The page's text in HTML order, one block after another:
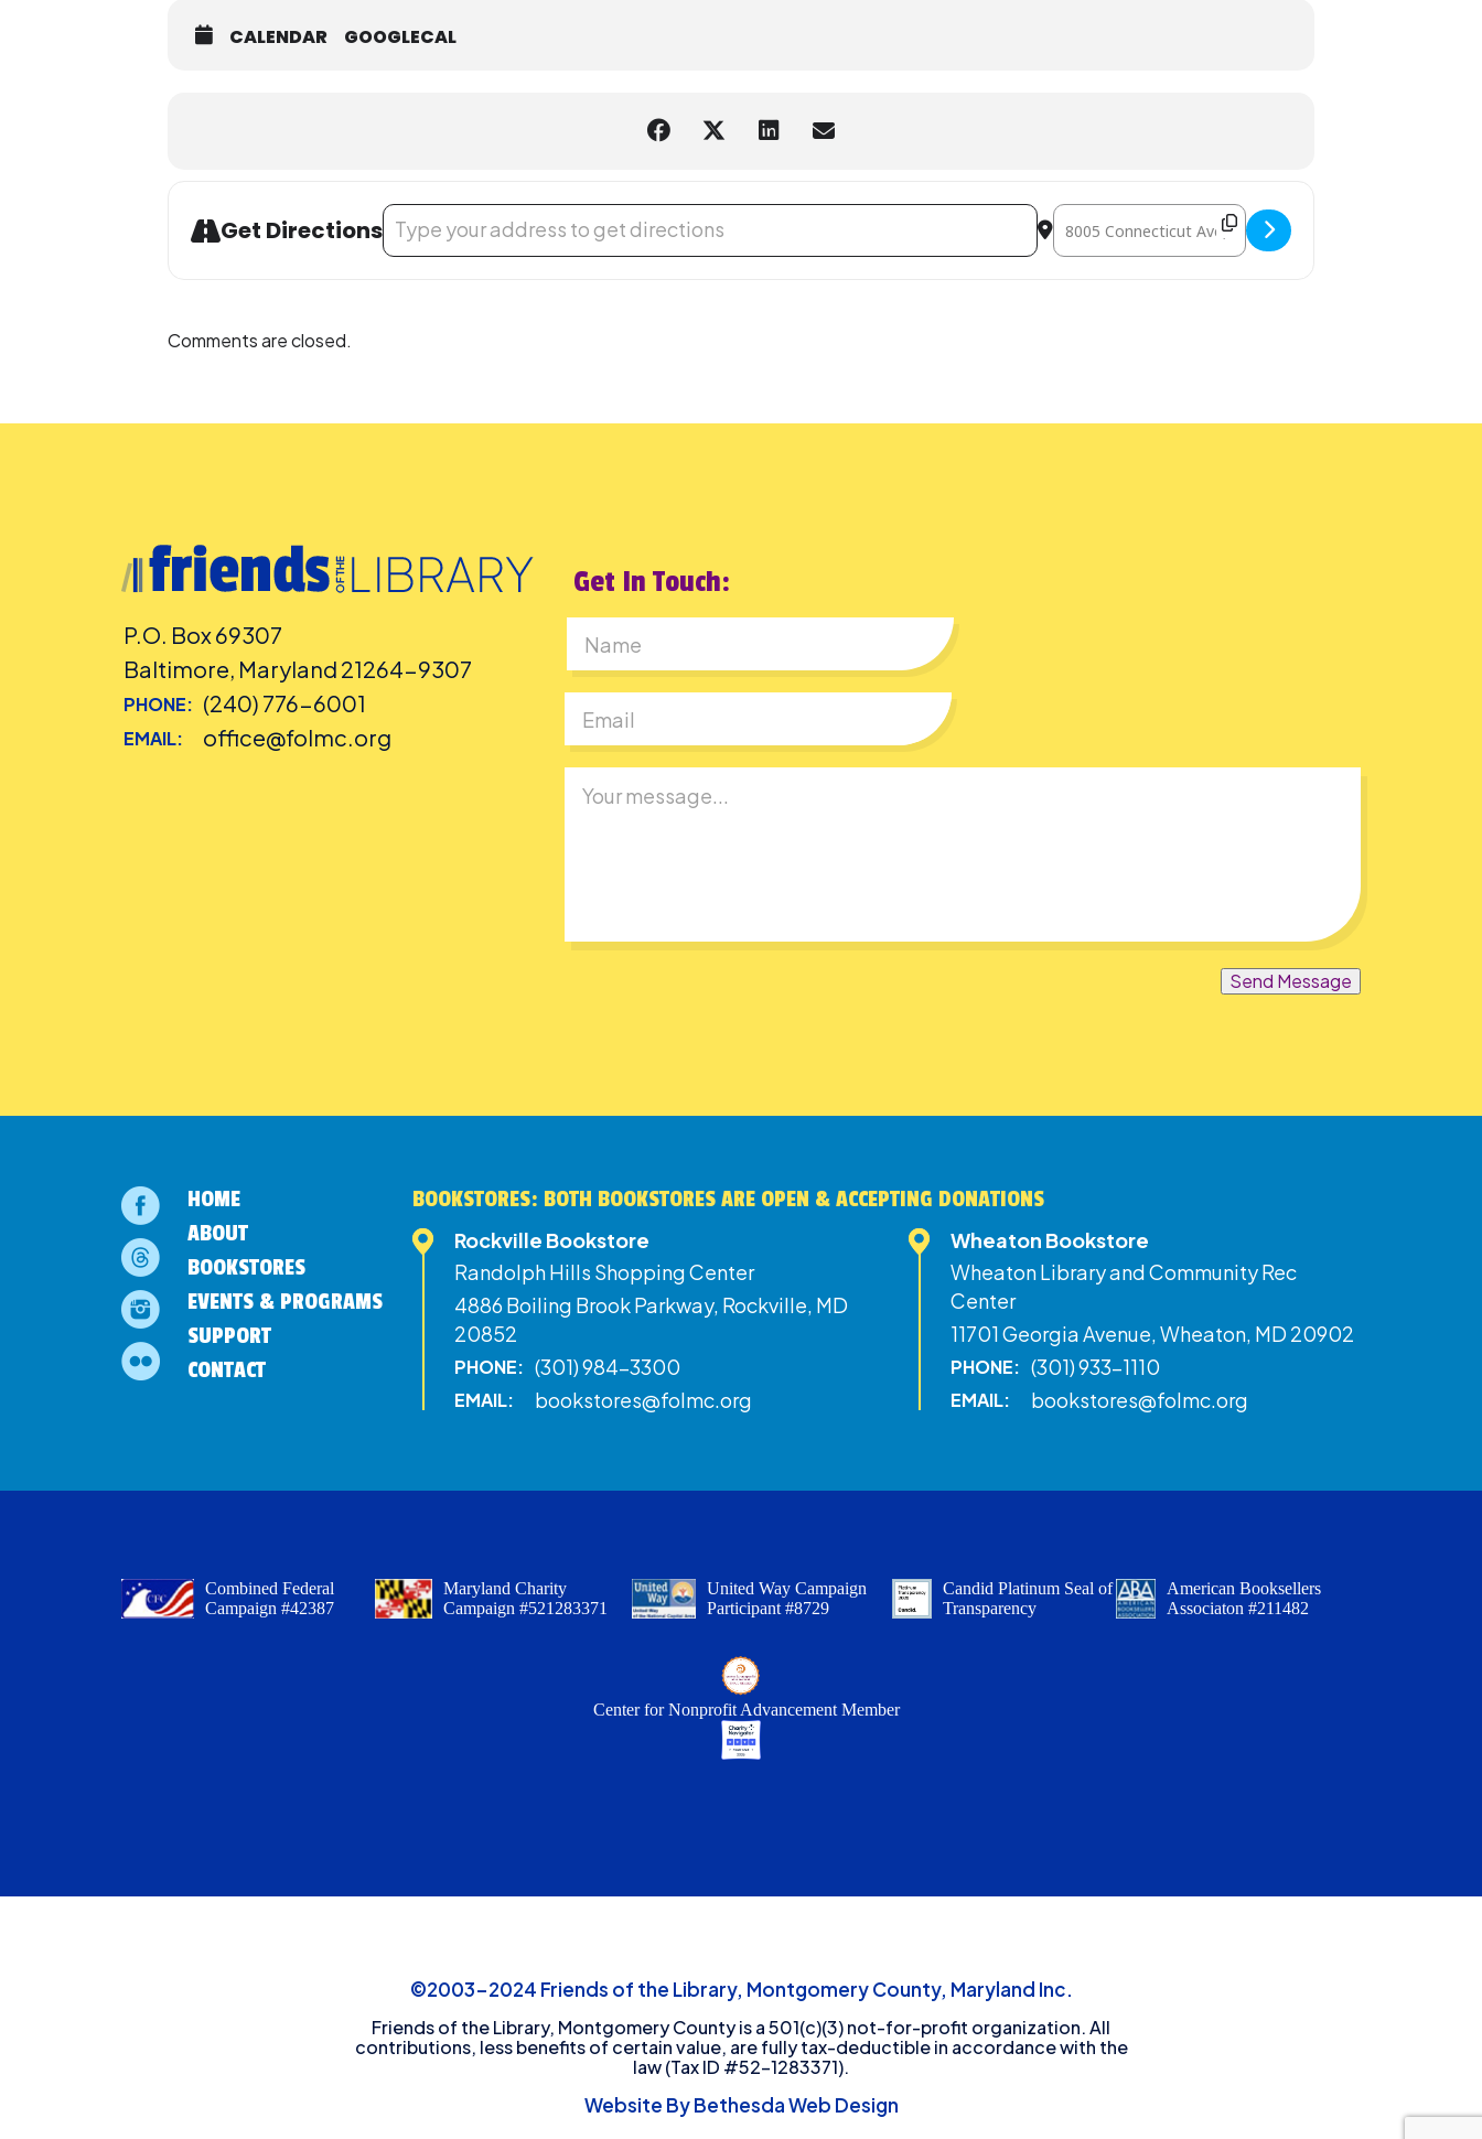
CALENDAR GOOGLECAL
Get Directions
Address - Jefferson Cafe [HJcDcXhY4] Destination Address - Jefferson Cafe [aj7oz5544]
Comments are closed.
P.O. Box 69307
Baltimore, Maryland 21264-9307
PHONE: (240) 776-6001
EMAIL: office@folmc.org
Get In Touch:
Send Message
HOME
ABOUT
BOOKSTORES
EVENTS & PROGRAMS
SUPPORT
CONTACT
BOOKSTORES: BOTH BOOKSTORES ARE OPEN & ACCEPTING DONATIONS
Rockville Bookstore
Randolph Hills Shopping Center
4886 Boiling Brook Parkway, Rockville, MD
20852
PHONE: (301) 984-3300
EMAIL: bookstores@folmc.org
Wheaton Bookstore
Wheaton Library and Community Rec
Center
11701 Georgia Avenue, Wheaton, MD 20902
PHONE: (301) 933-1110
EMAIL: bookstores@folmc.org
Combined Federal
Campaign #42387
Maryland Charity
Campaign #521283371
United Way Campaign
Participant #8729
Candid Platinum Seal of
Transparency
American Booksellers
Associaton #211482
Center for Nonprofit Advancement Member
©2003-2024 Friends of the Library, Montgomery County, Maryland Inc.
Friends of the Library, Montgomery County is a 501(c)(3) not-for-profit organization. All
contributions, less benefits of certain value, are fully tax-deductible in accordance with the
law (Tax ID #52-1283371).
Website By Bethesda Web Design